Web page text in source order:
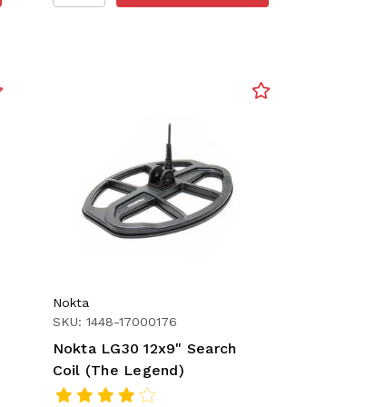
Nokta
SKU: 1448-17000176
Nokta LG30 12x9" Search
Coil (The Legend)